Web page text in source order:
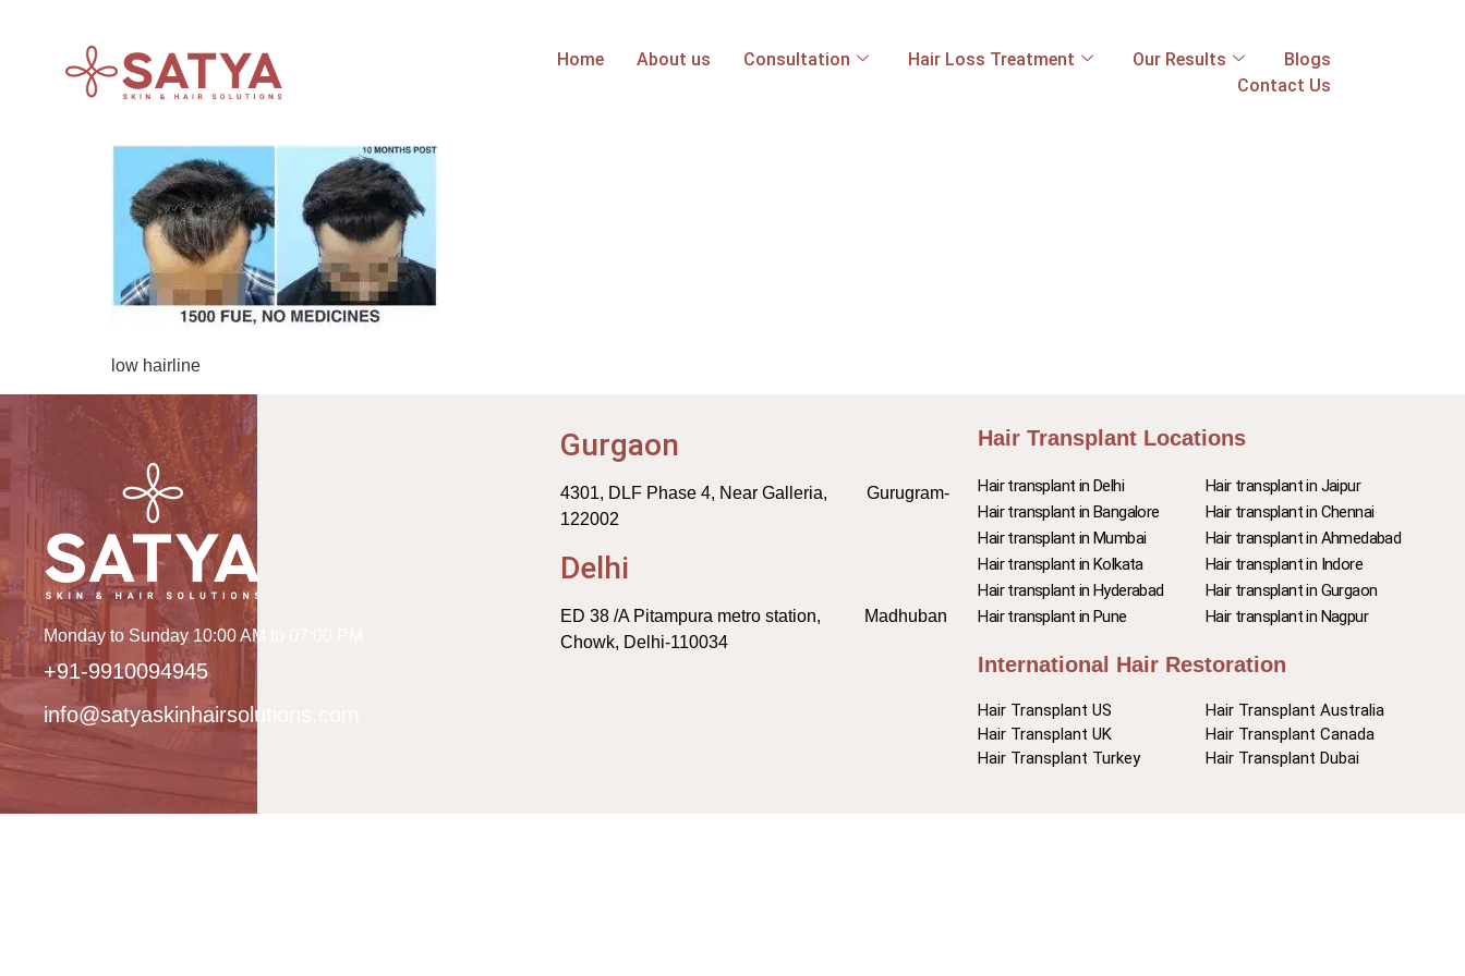
Home About us Consultation Hair Loss Treatment Our Results
Blogs
Contact Us
low hairline
Monday to Sunday 10:00 AM to 07:00 PM
+91-9910094945
info@satyaskinhairsolutions.com
Gurgaon
4301, DLF Phase 4, Near Galleria, Gurugram-
122002
Delhi
ED 38 /A Pitampura metro station, Madhuban
Chowk, Delhi-110034
Hair Transplant Locations
Hair transplant in Delhi
Hair transplant in Bangalore
Hair transplant in Mumbai
Hair transplant in Kolkata
Hair transplant in Hyderabad
Hair transplant in Pune
Hair transplant in Jaipur
Hair transplant in Chennai
Hair transplant in Ahmedabad
Hair transplant in Indore
Hair transplant in Gurgaon
Hair transplant in Nagpur
International Hair Restoration
Hair Transplant US
Hair Transplant UK
Hair Transplant Turkey
Hair Transplant Australia
Hair Transplant Canada
Hair Transplant Dubai